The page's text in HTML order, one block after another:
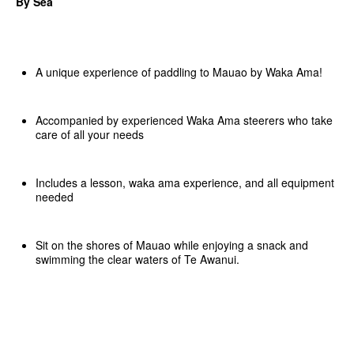
A unique experience of paddling to Mauao by Waka Ama!
Accompanied by experienced Waka Ama steerers who take
care of all your needs
Includes a lesson, waka ama experience, and all equipment
needed
Sit on the shores of Mauao while enjoying a snack and
swimming the clear waters of Te Awanui.